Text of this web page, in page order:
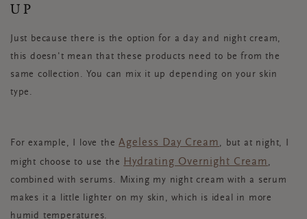
UP
Just because there is the option for a day and night cream,
this doesn't mean that these products need to be from the
same collection. You can mix it up depending on your skin
type.
For example, I love theAgeless Day Cream , but at night, I
might choose to use the
Hydrating Overnight Cream ,
combined with serums. Mixing my night cream with a serum
makes it a little lighter on my skin, which is ideal in more
humid temperatures.